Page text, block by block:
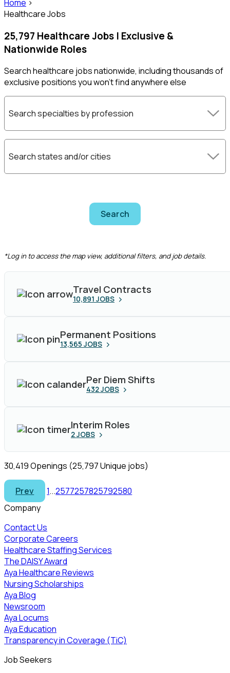
Home >
Healthcare Jobs
25,797 Healthcare Jobs | Exclusive &
Nationwide Roles
Search healthcare jobs nationwide, including thousands of
exclusive positions you won't find anywhere else
Search specialties by profession
Search states and/or cities
Search
*Log in to access the map view, additional filters, and job details.
Travel Contracts
10,891 JOBS
Permanent Positions
13,565 JOBS
Per Diem Shifts
432JOBS
Interim Roles
2JOBS
30,419 Openings (25,797 Unique jobs)
Prev 1...2577257825792580
Company
Contact Us
Corporate Careers
Healthcare Staffing Services
The DAISY Award
Aya Healthcare Reviews
Nursing Scholarships
Aya Blog
Newsroom
Aya Locums
Aya Education
Transparency in Coverage (TiC)
Job Seekers